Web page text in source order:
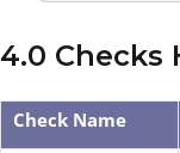
4.0 Checks
Check Name